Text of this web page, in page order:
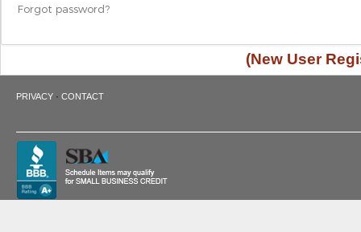
Forgot password?
(New User
PRIVACY · CONTACT